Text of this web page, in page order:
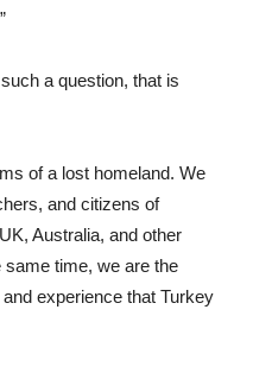
a question, that is
of a lost homeland. We
and citizens of
Australia, and other
time, we are the
experience that Turkey